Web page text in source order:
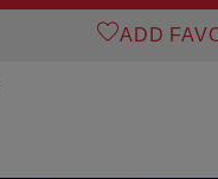
ADD